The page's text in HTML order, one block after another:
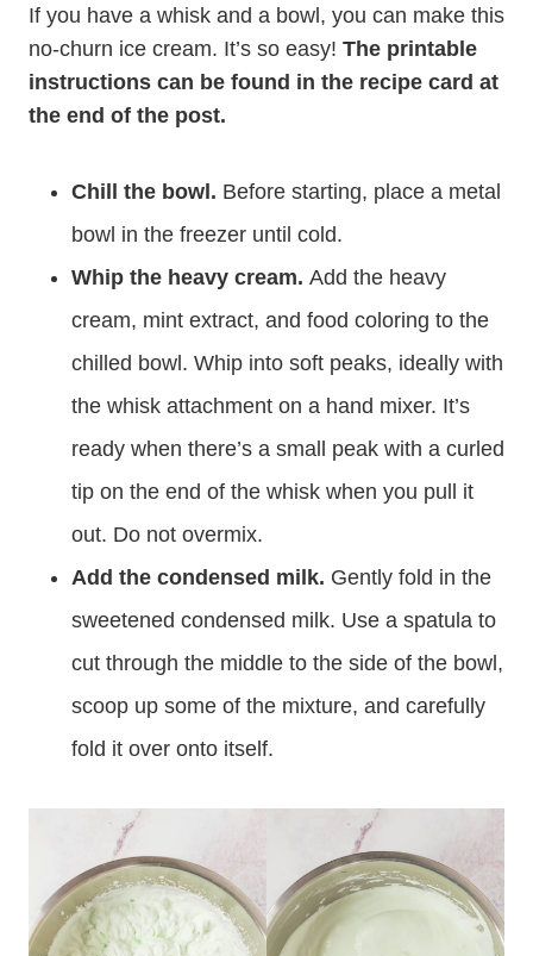
If you have a whisk and a bowl, you can make this
no-churn ice cream. It’s so easy! The printable
instructions can be found in the recipe card at
the end of the post.
Chill the bowl. Before starting, place a metal
bowl in the freezer until cold.
Whip the heavy cream. Add the heavy
cream, mint extract, and food coloring to the
chilled bowl. Whip into soft peaks, ideally with
the whisk attachment on a hand mixer. It’s
ready when there’s a small peak with a curled
tip on the end of the whisk when you pull it
out. Do not overmix.
Add the condensed milk. Gently fold in the
sweetened condensed milk. Use a spatula to
cut through the middle to the side of the bowl,
scoop up some of the mixture, and carefully
fold it over onto itself.